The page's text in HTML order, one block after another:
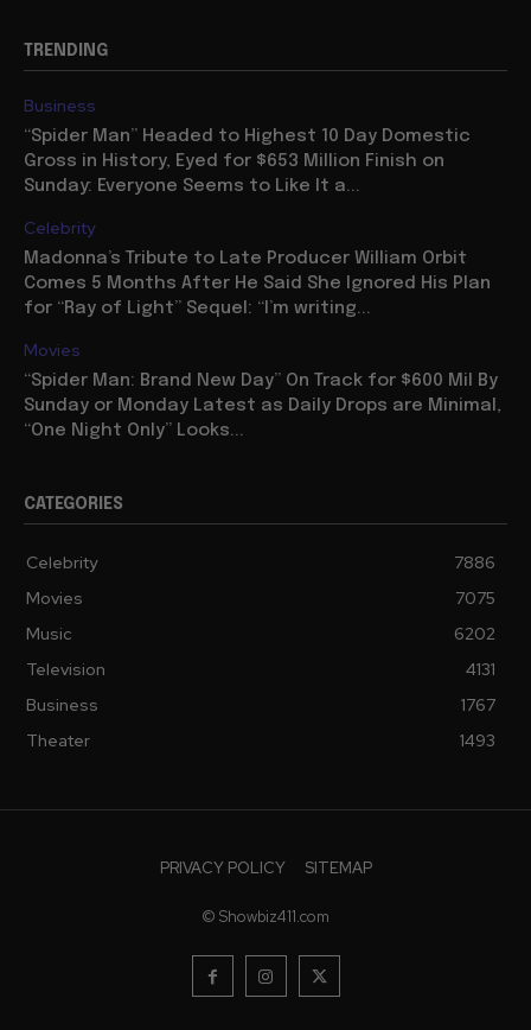
TRENDING
Business
“Spider Man” Headed to Highest 10 Day Domestic
Gross in History, Eyed for $653 Million Finish on
Sunday: Everyone Seems to Like It a...
Celebrity
Madonna’s Tribute to Late Producer William Orbit
Comes 5 Months After He Said She Ignored His Plan
for “Ray of Light” Sequel: “I’m writing...
Movies
“Spider Man: Brand New Day” On Track for $600 Mil By
Sunday or Monday Latest as Daily Drops are Minimal,
“One Night Only” Looks...
CATEGORIES
Celebrity
7886
Movies
7075
Music
6202
Television
4131
Business
1767
Theater
1493
PRIVACY POLICY SITEMAP
© Showbiz411.com